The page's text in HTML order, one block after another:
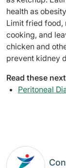
health as
Limit fried food,
cooking, and
chicken and
prevent kidney
Read these
Peritoneal